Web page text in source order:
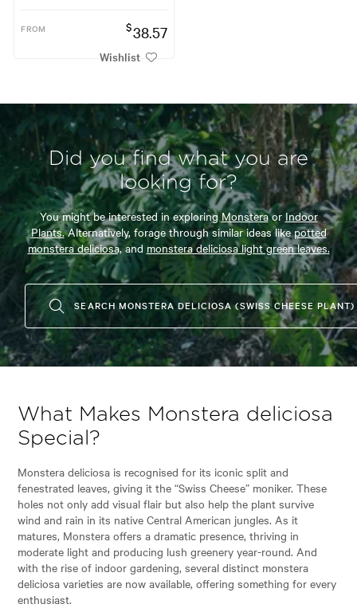
FROM $38.57
Wishlist
Did you find what you are
looking for?
You might be interested in exploringMonsteraor Indoor
Plants.Alternatively, forage through similar ideas likepotted
monstera deliciosa,and monstera deliciosa light green leaves.
SEARCH MONSTERA DELICIOSA (SWISS CHEESE PLANT)
What Makes Monstera deliciosa
Special?
Monstera deliciosa is recognised for its iconic split and
fenestrated leaves, giving it the “Swiss Cheese” moniker. These
holes not only add visual flair but also help the plant survive
wind and rain in its native Central American jungles. As it
matures, Monstera offers a dramatic presence, thriving in
moderate light and producing lush greenery year-round. And
with the rise of indoor gardening, several distinct monstera
deliciosa varieties are now available, offering something for every
enthusiast.